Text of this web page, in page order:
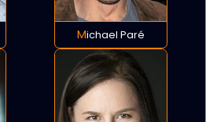
Michael Paré